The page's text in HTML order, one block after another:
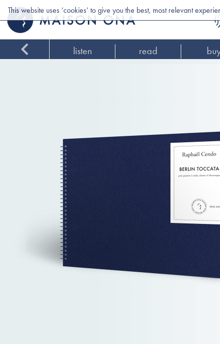
This website uses ‘cookies’ to give you the best, most relevant
listen read